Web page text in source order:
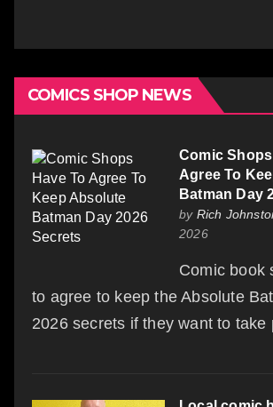
COMICS SHOP NEWS
Comic
Agree To
Batman Day
by Rich
2026
Comic book
to agree to keep the Absolute
2026 secrets if they want to take